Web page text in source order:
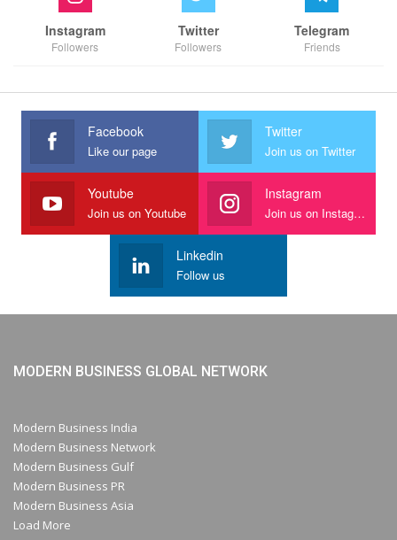
Instagram
Followers
Twitter
Followers
Telegram
Friends
Facebook
Like our page
Twitter
Join us on Twitter
Youtube
Join us on Youtube
Instagram
Join us on Instagram
Linkedin
Follow us
MODERN BUSINESS GLOBAL NETWORK
Modern Business India
Modern Business Network
Modern Business Gulf
Modern Business PR
Modern Business Asia
Load More